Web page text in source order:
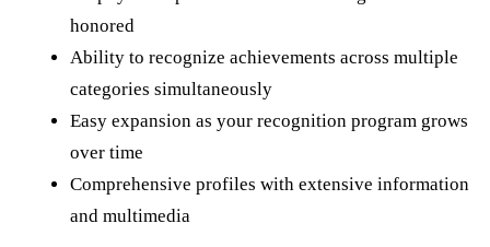
honored
Ability to recognize achievements across multiple
categories simultaneously
Easy expansion as your recognition program grows
over time
Comprehensive profiles with extensive information
and multimedia